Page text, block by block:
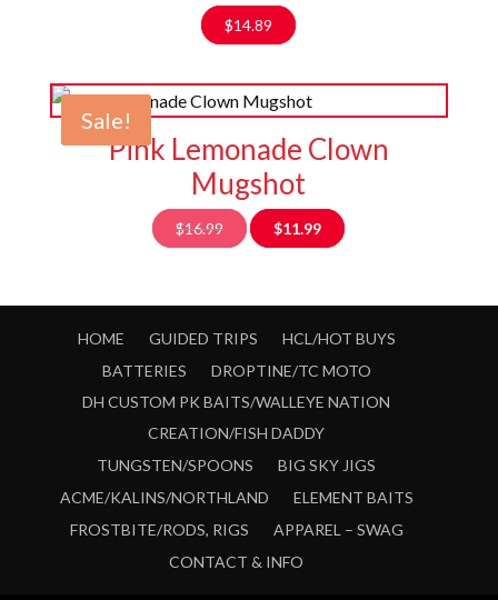
$14.89
Sale!
Pink Lemonade Clown
Mugshot
$16.99
Original
price
$16.99.
$11.99
Current
$11.99.
HOME
GUIDED TRIPS
HCL/HOT BUYS
BATTERIES
DROPTINE/TC MOTO
DH CUSTOM PK BAITS/WALLEYE NATION
CREATION/FISH DADDY
TUNGSTEN/SPOONS
BIG SKY JIGS
ACME/KALINS/NORTHLAND
ELEMENT BAITS
FROSTBITE/RODS, RIGS
APPAREL – SWAG
CONTACT & INFO